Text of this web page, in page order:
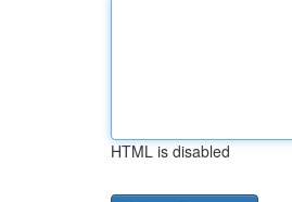
HTML is disabled